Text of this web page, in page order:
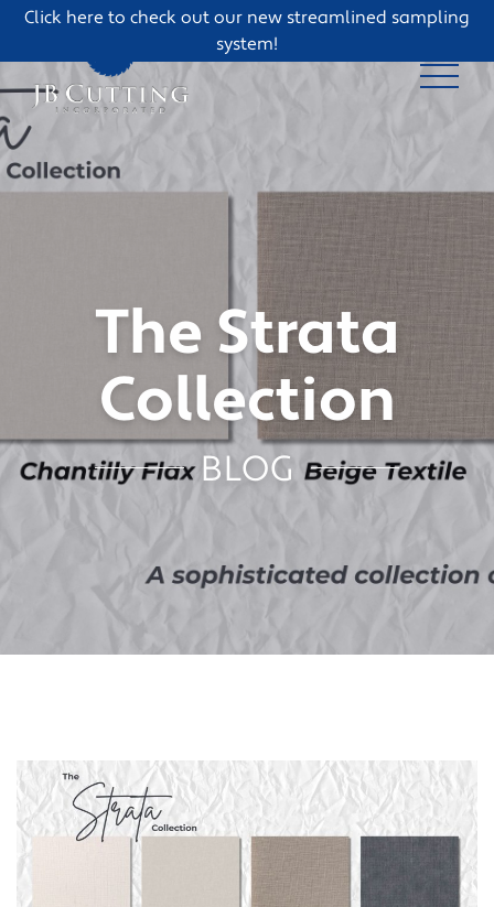
Click here to check out our new streamlined sampling
system!
The Strata
Collection
BLOG